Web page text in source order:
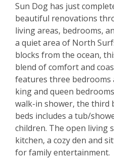
Sun Dog has just
beautiful renovations
living areas, bedrooms,
a quiet area of North
blocks from the ocean,
blend of comfort and
features three bedrooms
king and queen
walk-in shower, the third
beds includes a tub/
children. The open living
kitchen, a cozy den and
for family entertainment.